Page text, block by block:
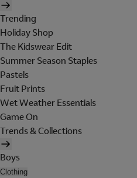
Trending
Holiday Shop
The Kidswear Edit
Summer Season Staples
Pastels
Fruit Prints
Wet Weather Essentials
Game On
Trends & Collections
Boys
Clothing